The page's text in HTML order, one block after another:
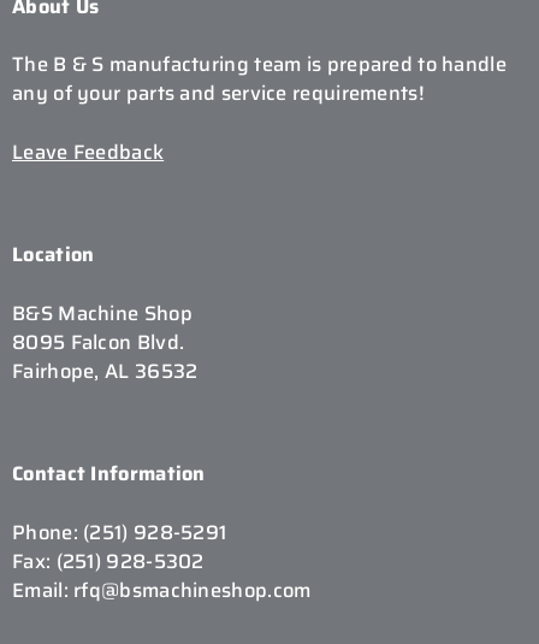
The B & S manufacturing team is prepared to handle
any of your parts and service requirements!
Leave Feedback
Location
B&S Machine Shop
8095 Falcon Blvd.
Fairhope, AL 36532
Contact Information
Phone: (251) 928-5291
Fax: (251) 928-5302
Email: rfq@bsmachineshop.com